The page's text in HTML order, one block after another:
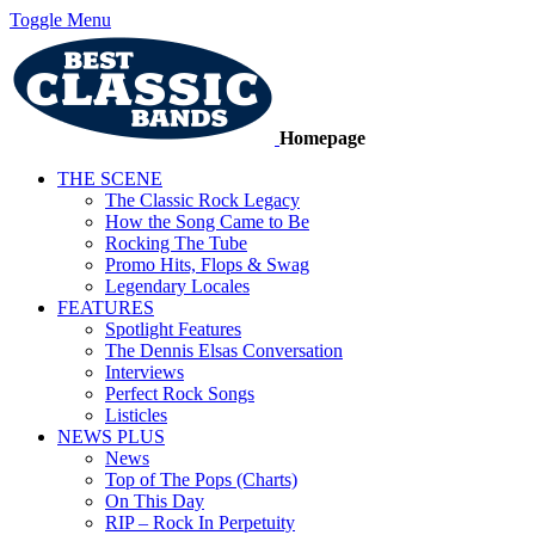
Toggle Menu
Homepage
THE SCENE
The Classic Rock Legacy
How the Song Came to Be
Rocking The Tube
Promo Hits, Flops & Swag
Legendary Locales
FEATURES
Spotlight Features
The Dennis Elsas Conversation
Interviews
Perfect Rock Songs
Listicles
NEWS PLUS
News
Top of The Pops (Charts)
On This Day
RIP – Rock In Perpetuity